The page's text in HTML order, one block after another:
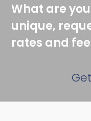
What are
unique,
rates and